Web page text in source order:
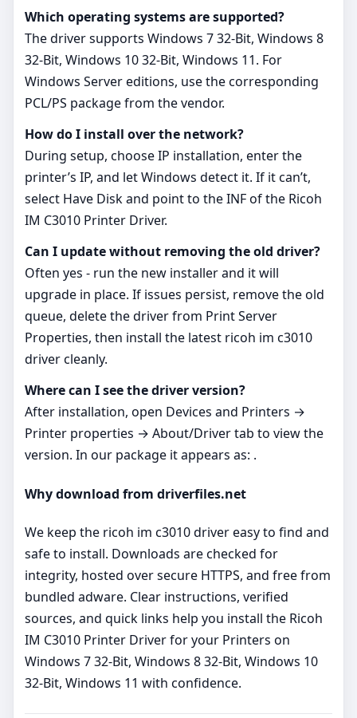
Which operating systems are supported?
The driver supports Windows 7 32-Bit, Windows 8
32-Bit, Windows 10 32-Bit, Windows 11. For
Windows Server editions, use the corresponding
PCL/PS package from the vendor.
How do I install over the network?
During setup, choose IP installation, enter the
printer’s IP, and let Windows detect it. If it can’t,
select Have Disk and point to the INF of the Ricoh
IM C3010 Printer Driver.
Can I update without removing the old driver?
Often yes - run the new installer and it will
upgrade in place. If issues persist, remove the old
queue, delete the driver from Print Server
Properties, then install the latest ricoh im c3010
driver cleanly.
Where can I see the driver version?
After installation, open Devices and Printers →
Printer properties → About/Driver tab to view the
version. In our package it appears as: .
Why download from driverfiles.net
We keep the ricoh im c3010 driver easy to find and
safe to install. Downloads are checked for
integrity, hosted over secure HTTPS, and free from
bundled adware. Clear instructions, verified
sources, and quick links help you install the Ricoh
IM C3010 Printer Driver for your Printers on
Windows 7 32-Bit, Windows 8 32-Bit, Windows 10
32-Bit, Windows 11 with confidence.